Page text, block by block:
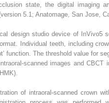
state, the digital imaging
5.1; Anatomage, San Jose,
design studio device of InVivo5
Individual teeth, including
function. The threshold value for
scanned images and
of intraoral-scanned crown